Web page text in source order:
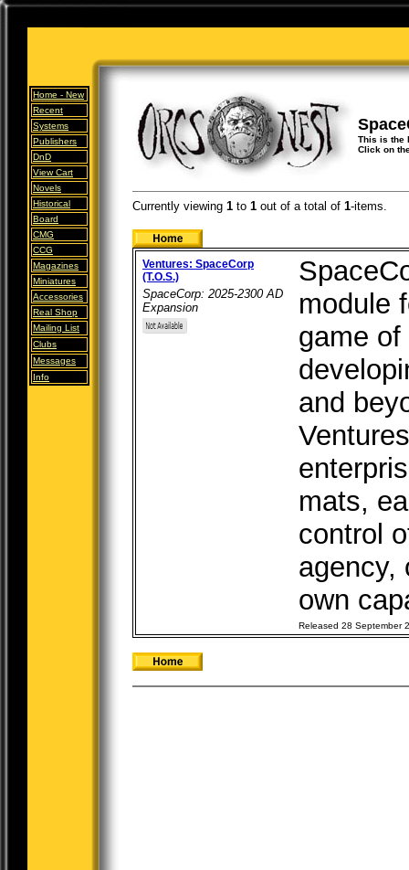
Home - New
Recent
Systems
Publishers
DnD
View Cart
Novels
Historical
Board
CMG
CCG
Magazines
Miniatures
Accessories
Real Shop
Mailing List
Clubs
Messages
Info
This is the
Click on
Currently viewing 1 to 1 out of a total of 1-items.
Ventures: SpaceCorp
(T.O.S.)
SpaceCorp: 2025-2300 AD
Expansion
module
game
and
mats,
control
agency,
own
Released 28 September